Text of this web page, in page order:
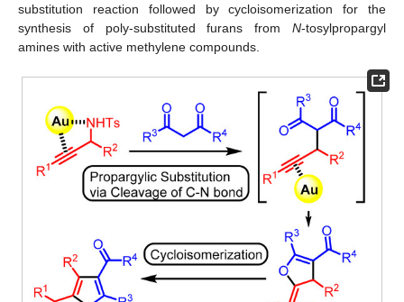
substitution reaction followed by cycloisomerization for the
synthesis of poly-substituted furans from N-tosylpropargyl
amines with active methylene compounds.